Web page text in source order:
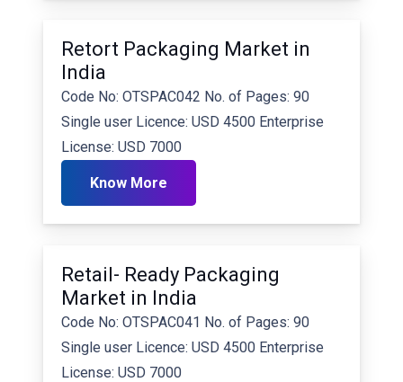
Retort Packaging Market in
India
Code No: OTSPAC042 No. of Pages: 90
Single user Licence: USD 4500 Enterprise
License: USD 7000
Know More
Retail- Ready Packaging
Market in India
Code No: OTSPAC041 No. of Pages: 90
Single user Licence: USD 4500 Enterprise
License: USD 7000